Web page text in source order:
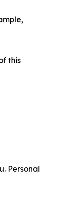
this
Personal